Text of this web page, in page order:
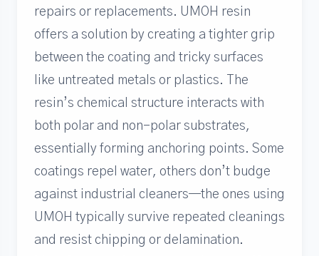
repairs or replacements. UMOH resin
offers a solution by creating a tighter grip
between the coating and tricky surfaces
like untreated metals or plastics. The
resin’s chemical structure interacts with
both polar and non-polar substrates,
essentially forming anchoring points. Some
coatings repel water, others don’t budge
against industrial cleaners—the ones using
UMOH typically survive repeated cleanings
and resist chipping or delamination.